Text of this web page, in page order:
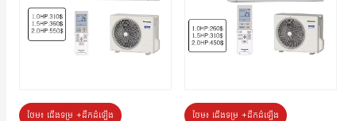
ថែម៖ ជើងទម្រ +ដឹកដំឡើង ថែម៖ ជើងទម្រ +ដឹកដំឡើង